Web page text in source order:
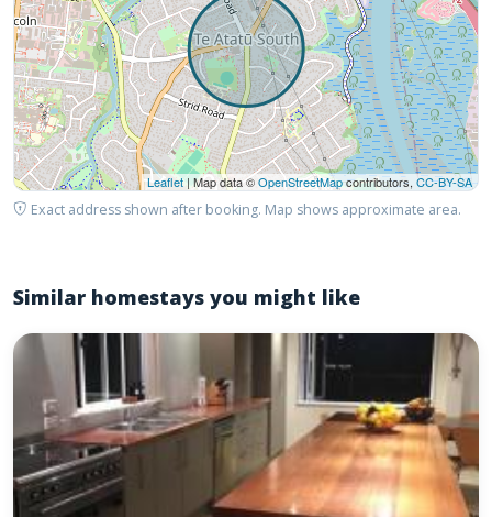
Leaflet | Map data ©OpenStreetMapcontributors, CC-BY-SA
Exact address shown after booking. Map shows approximate area.
Similar homestays you might like